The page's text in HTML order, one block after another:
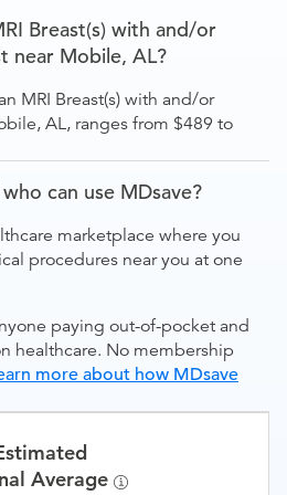
Breast(s) with and/or
near Mobile, AL?
MRI Breast(s) with and/or
AL, ranges from $489 to
can use MDsave?
marketplace where you
procedures near you at one
paying out-of-pocket and
healthcare. No membership
more about how MDsave
Average